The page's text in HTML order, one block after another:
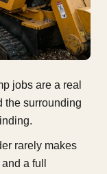
jobs are a real
the surrounding
rarely makes
a full